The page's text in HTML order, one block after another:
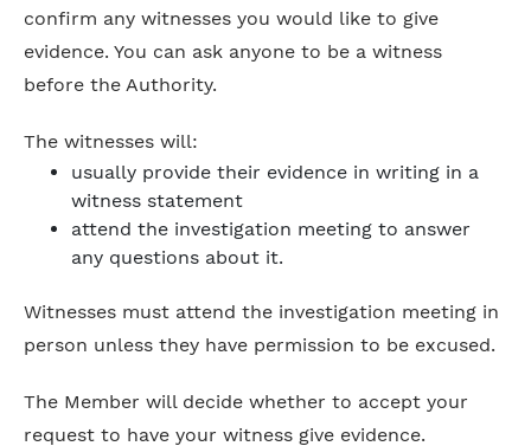
confirm any witnesses you would like to give
evidence. You can ask anyone to be a witness
before the Authority.
The witnesses will:
usually provide their evidence in writing in a
witness statement
attend the investigation meeting to answer
any questions about it.
Witnesses must attend the investigation meeting in
person unless they have permission to be excused.
The Member will decide whether to accept your
request to have your witness give evidence.